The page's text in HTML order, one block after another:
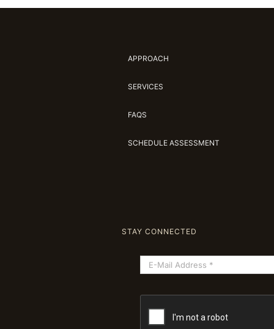
APPROACH
SERVICES
FAQS
SCHEDULE ASSESSMENT
STAY CONNECTED